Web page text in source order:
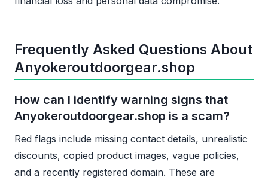
Frequently Asked Questions About
Anyokeroutdoorgear.shop
How can I identify warning signs that
Anyokeroutdoorgear.shop is a scam?
Red flags include missing contact details, unrealistic
discounts, copied product images, vague policies,
and a recently registered domain. These are